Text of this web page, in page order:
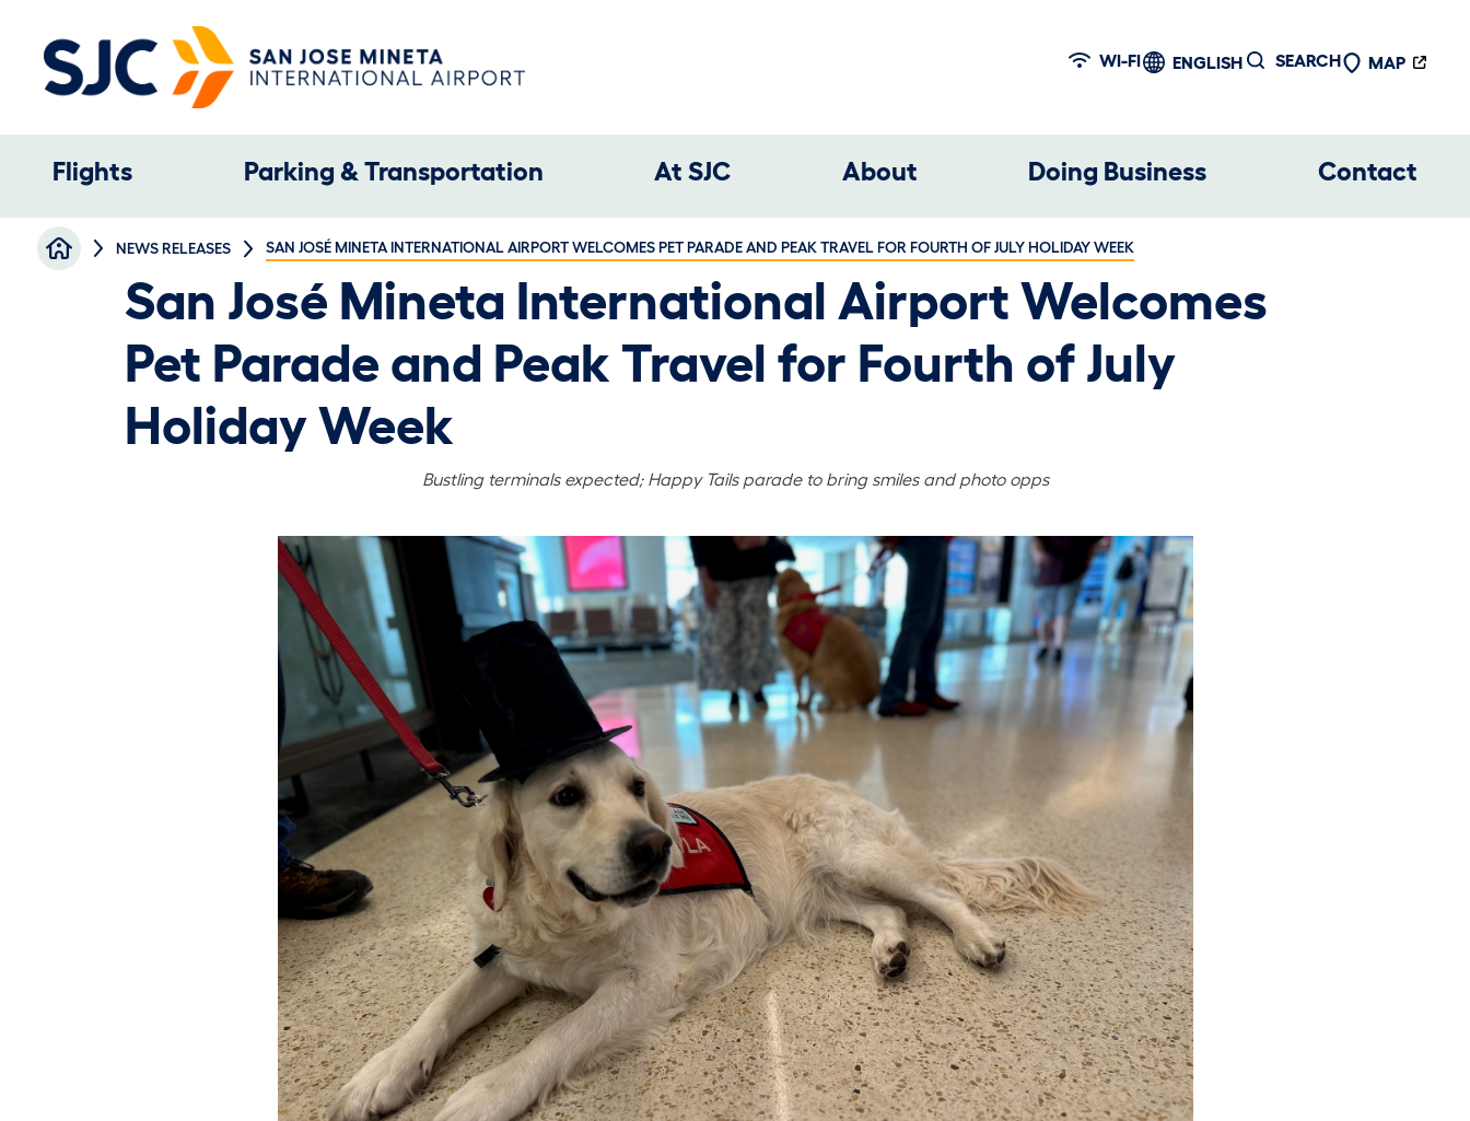
WI-FI ENGLISH SEARCH MAP
Main navigation
Flights Parking & Transportation At SJC About Doing Business Contact
Breadcrumb
NEWS RELEASES SAN JOSÉ MINETA INTERNATIONAL AIRPORT WELCOMES PET PARADE AND PEAK TRAVEL FOR FOURTH OF JULY HOLIDAY WEEK
San José Mineta International Airport Welcomes
Pet Parade and Peak Travel for Fourth of July
Holiday Week
Bustling terminals expected; Happy Tails parade to bring smiles and photo opps